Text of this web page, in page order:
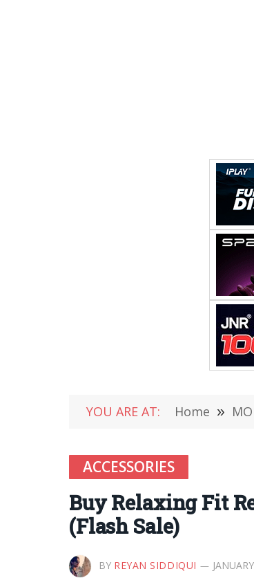
YOU ARE AT: Home »
ACCESSORIES
Buy Relaxing Fit
(Flash Sale)
BY REYAN SIDDIQUI